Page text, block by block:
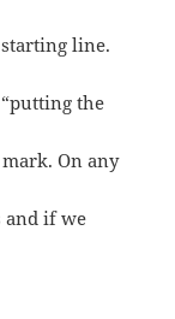
line.
the
On any
and if we